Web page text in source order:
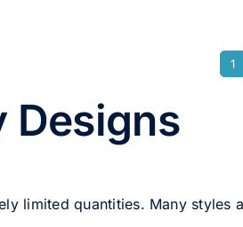
1
limited quantities. Many styles